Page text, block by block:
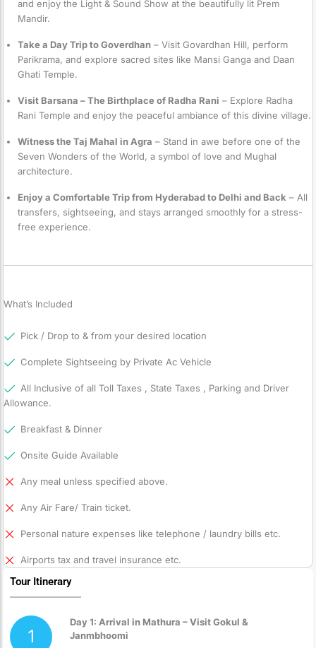
and enjoy the Light & Sound Show at the beautifully lit Prem
Mandir.
Take a Day Trip to Goverdhan – Visit Govardhan Hill, perform
Parikrama, and explore sacred sites like Mansi Ganga and Daan
Ghati Temple.
Visit Barsana – The Birthplace of Radha Rani – Explore Radha
Rani Temple and enjoy the peaceful ambiance of this divine village.
Witness the Taj Mahal in Agra – Stand in awe before one of the
Seven Wonders of the World, a symbol of love and Mughal
architecture.
Enjoy a Comfortable Trip from Hyderabad to Delhi and Back – All
transfers, sightseeing, and stays arranged smoothly for a stress-
free experience.
What’s Included
Pick / Drop to & from your desired location
Complete Sightseeing by Private Ac Vehicle
All Inclusive of all Toll Taxes , State Taxes , Parking and Driver
Allowance.
Breakfast & Dinner
Onsite Guide Available
Any meal unless specified above.
Any Air Fare/ Train ticket.
Personal nature expenses like telephone / laundry bills etc.
Airports tax and travel insurance etc.
Tour Itinerary
1
Day 1: Arrival in Mathura – Visit Gokul &
Janmbhoomi